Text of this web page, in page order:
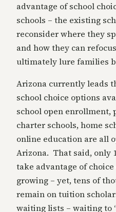
advantage of school
schools – the existing
reconsider where they
and how they can
ultimately lure families
Arizona currently leads
school choice options
school open enrollment,
charter schools, home
online education are all
Arizona. That said, only
take advantage of
growing – yet, tens of
remain on tuition
waiting lists – waiting to